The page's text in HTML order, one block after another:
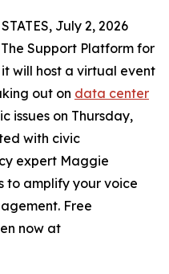
July 2, 2026
The Support Platform for
will host a virtual event
out on data center
issues on Thursday,
with civic
expert Maggie
to amplify your voice
Free
now at